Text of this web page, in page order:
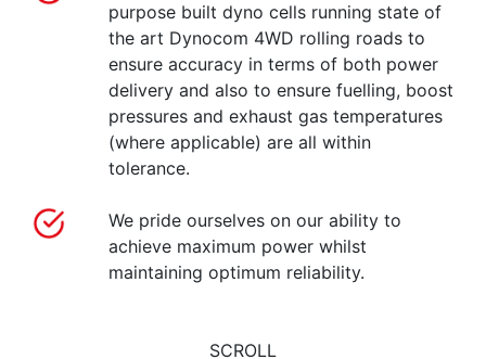
purpose built dyno cells running state of
the art Dynocom 4WD rolling roads to
ensure accuracy in terms of both power
delivery and also to ensure fuelling, boost
pressures and exhaust gas temperatures
(where applicable) are all within
tolerance.
We pride ourselves on our ability to
achieve maximum power whilst
maintaining optimum reliability.
SCROLL